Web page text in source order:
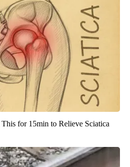
for 15min to Relieve Sciatica